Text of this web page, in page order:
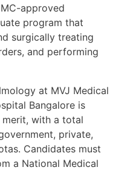
approved
program that
surgically treating
and performing
at MVJ Medical
Bangalore is
merit, with a total
private,
Candidates must
a National Medical